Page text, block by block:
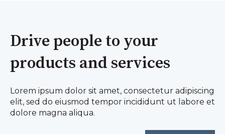
Drive people to your
products and services
Lorem ipsum dolor sit amet, consectetur adipiscing
elit, sed do eiusmod tempor incididunt ut labore et
dolore magna aliqua.